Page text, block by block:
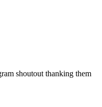
shoutout thanking them